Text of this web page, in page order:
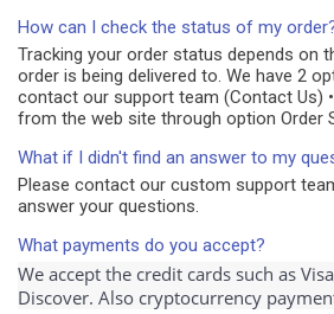
How can I check the status of my
Tracking your order status depends on
order is being delivered to. We have 2
contact our support team (Contact Us)
from the web site through option Order
What if I didn't find an answer to my
Please contact our custom support
answer your questions.
What payments do you accept?
We accept the credit cards such as
Discover. Also cryptocurrency